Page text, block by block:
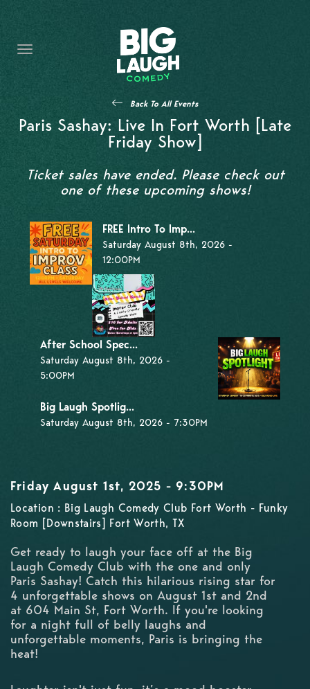
THE PROMISE
PRIVATE EVENTS
FORT WORTH COMEDY COMPETITION 2026
OPEN MIC SIGN UP
IMPROV CLASSES
Back To All Events
Paris Sashay: Live In Fort Worth [Late
Friday Show]
Ticket sales have ended. Please check out
one of these upcoming shows!
FREE Intro To Imp...
Saturday August 8th, 2026 -
12:00PM
After School Spec...
Saturday August 8th, 2026 -
5:00PM
Big Laugh Spotlig...
Saturday August 8th, 2026 - 7:30PM
Friday August 1st, 2025 - 9:30PM
Location : Big Laugh Comedy Club Fort Worth - Funky
Room [Downstairs] Fort Worth, TX
Get ready to laugh your face off at the Big
Laugh Comedy Club with the one and only
Paris Sashay! Catch this hilarious rising star for
4 unforgettable shows on August 1st and 2nd
at 604 Main St, Fort Worth. If you're looking
for a night full of belly laughs and
unforgettable moments, Paris is bringing the
heat!